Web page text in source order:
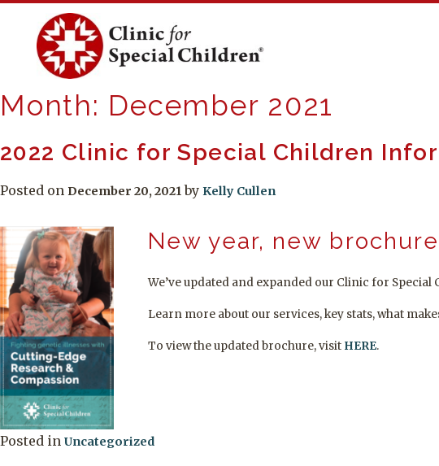
content
Month: December 2021
2022 Clinic for Special Children
Posted on December 20, 2021 by Kelly Cullen
New year, new
We’ve updated and expanded our Clinic for
Learn more about our services, key stats, what
To view the updated brochure, visit HERE.
Posted in Uncategorized